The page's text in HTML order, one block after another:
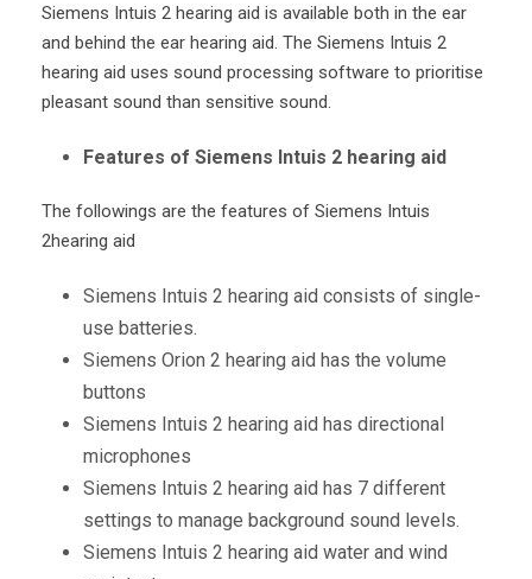
Siemens Intuis 2 hearing aid is available both in the ear
and behind the ear hearing aid. The Siemens Intuis 2
hearing aid uses sound processing software to prioritise
pleasant sound than sensitive sound.
Features of Siemens Intuis 2 hearing aid
The followings are the features of Siemens Intuis
2hearing aid
Siemens Intuis 2 hearing aid consists of single-
use batteries.
Siemens Orion 2 hearing aid has the volume
buttons
Siemens Intuis 2 hearing aid has directional
microphones
Siemens Intuis 2 hearing aid has 7 different
settings to manage background sound levels.
Siemens Intuis 2 hearing aid water and wind